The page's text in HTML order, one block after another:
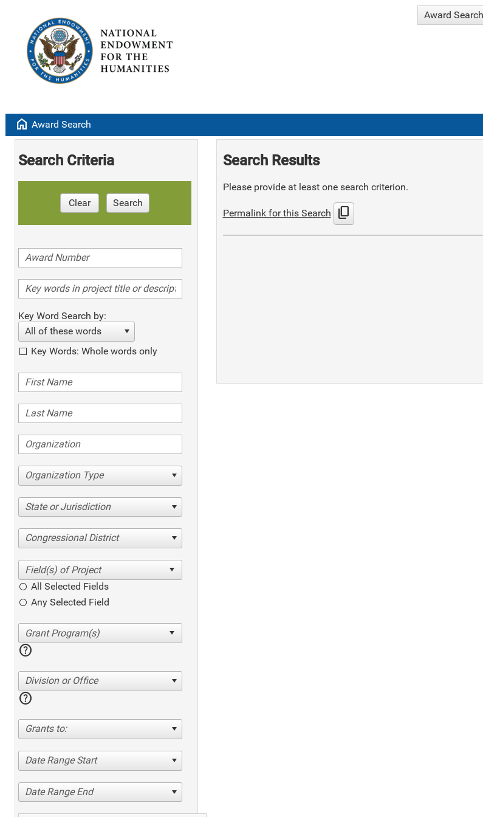
Award Search
home Award Search
Search Criteria
Clear Search
Key Word Search by:
All of these words
Key Words: Whole words only
Organization Type
State or Jurisdiction
Congressional District
All Selected Fields
Any Selected Field
help
Division or Office
help
Grants to:
Date Range Start
Date Range End
Search Results
Please provide at least one search criterion.
Permalink for this Search content_copy